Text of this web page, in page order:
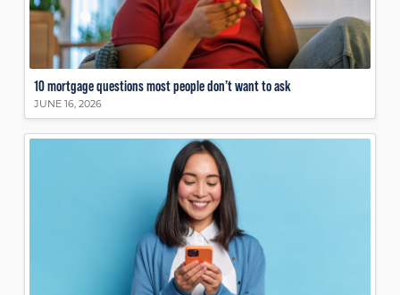
10 mortgage questions most people don’t want to ask
JUNE 16, 2026